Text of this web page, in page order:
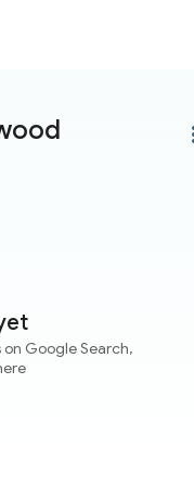
Google Search,